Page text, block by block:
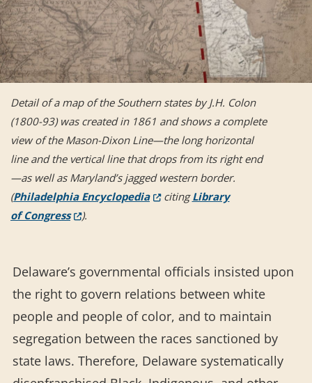
Detail of a map of the Southern states by J.H. Colon
(1800-93) was created in 1861 and shows a complete
view of the Mason-Dixon Line—the long horizontal
line and the vertical line that drops from its right end
—as well as Maryland’s jagged western border.
(Philadelphia Encyclopedia(Opens in a new window.)
citingLibrary
of Congress(Opens in a new window.)
).
Delaware’s governmental officials insisted upon
the right to govern relations between white
people and people of color, and to maintain
segregation between the races sanctioned by
state laws. Therefore, Delaware systematically